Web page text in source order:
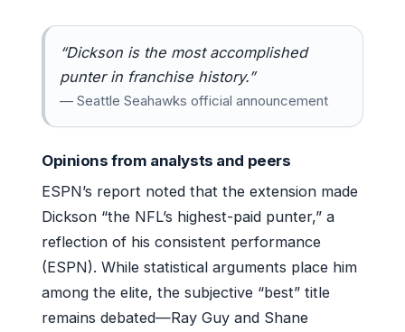
“Dickson is the most accomplished
punter in franchise history.”
— Seattle Seahawks official announcement
Opinions from analysts and peers
ESPN’s report noted that the extension made
Dickson “the NFL’s highest-paid punter,” a
reflection of his consistent performance
(ESPN). While statistical arguments place him
among the elite, the subjective “best” title
remains debated—Ray Guy and Shane